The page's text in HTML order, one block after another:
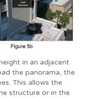
in an adjacent
the panorama, the
This allows the
structure or in the